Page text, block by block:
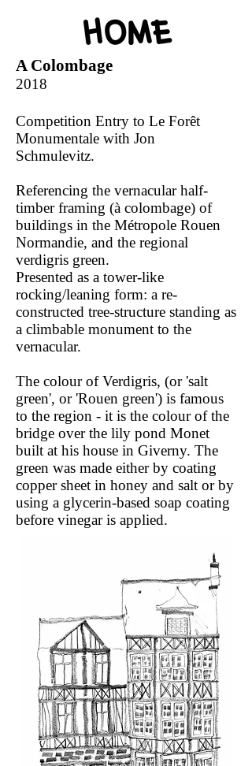
A Colombage
2018
Competition Entry to Le Forêt
Monumentale with Jon
Schmulevitz.
Referencing the vernacular half-
timber framing (à colombage) of
buildings in the Métropole Rouen
Normandie, and the regional
verdigris green.
Presented as a tower-like
rocking/leaning form: a re-
constructed tree-structure standing as
a climbable monument to the
vernacular.
The colour of Verdigris, (or 'salt
green', or 'Rouen green') is famous
to the region - it is the colour of the
bridge over the lily pond Monet
built at his house in Giverny. The
green was made either by coating
copper sheet in honey and salt or by
using a glycerin-based soap coating
before vinegar is applied.